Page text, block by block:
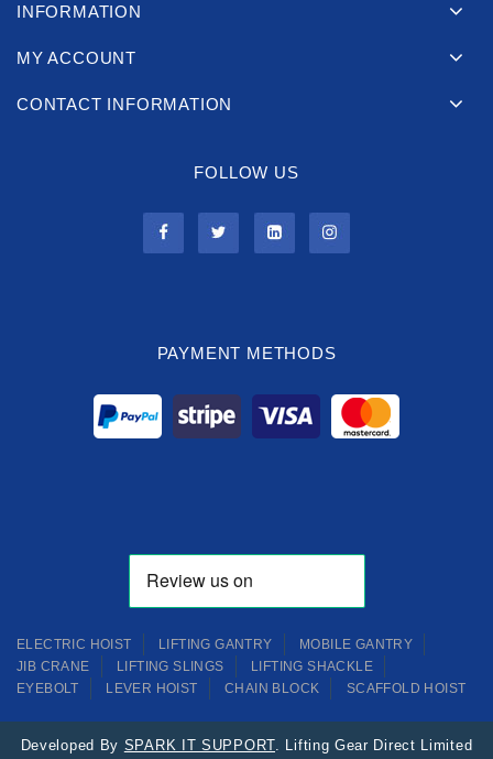
INFORMATION
MY ACCOUNT
CONTACT INFORMATION
FOLLOW US
PAYMENT METHODS
ELECTRIC HOIST LIFTING GANTRY
MOBILE GANTRY
JIB CRANE
LIFTING SLINGS
LIFTING SHACKLE
EYEBOLT
LEVER HOIST CHAIN BLOCK SCAFFOLD HOIST
Developed By SPARK IT SUPPORT. Lifting Gear Direct Limited